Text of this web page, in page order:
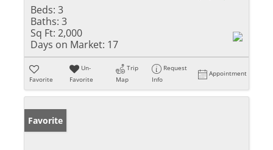
Beds: 3
Baths: 3
Sq Ft: 2,000
Days on Market: 17
Favorite
Un-
Favorite
Trip
Map
Request
Info
Appointment
Favorite